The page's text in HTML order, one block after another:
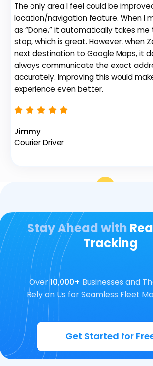
The only area I feel could be
location/navigation feature. When I
as “Done,” it automatically takes
stop, which is great. However, when
next destination to Google Maps, it
always communicate the exact
accurately. Improving this would
experience even better.
Jimmy
Courier Driver
Stay Ahead with
Tracking
Over10,000+ Businesses and
Rely on Us for Seamless Fleet
Get Started for